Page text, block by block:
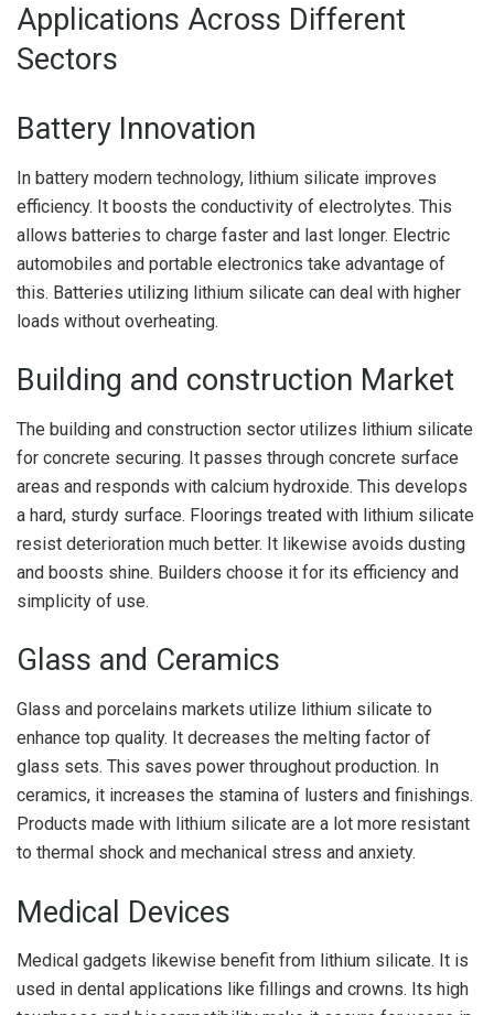
Applications Across Different
Sectors
Battery Innovation
In battery modern technology, lithium silicate improves
efficiency. It boosts the conductivity of electrolytes. This
allows batteries to charge faster and last longer. Electric
automobiles and portable electronics take advantage of
this. Batteries utilizing lithium silicate can deal with higher
loads without overheating.
Building and construction Market
The building and construction sector utilizes lithium silicate
for concrete securing. It passes through concrete surface
areas and responds with calcium hydroxide. This develops
a hard, sturdy surface. Floorings treated with lithium silicate
resist deterioration much better. It likewise avoids dusting
and boosts shine. Builders choose it for its efficiency and
simplicity of use.
Glass and Ceramics
Glass and porcelains markets utilize lithium silicate to
enhance top quality. It decreases the melting factor of
glass sets. This saves power throughout production. In
ceramics, it increases the stamina of lusters and finishings.
Products made with lithium silicate are a lot more resistant
to thermal shock and mechanical stress and anxiety.
Medical Devices
Medical gadgets likewise benefit from lithium silicate. It is
used in dental applications like fillings and crowns. Its high